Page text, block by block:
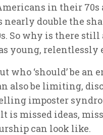
in their
nearly double the
So why is there
young, relentlessly
who ‘should’ be an
also be limiting,
imposter
is missed ideas,
can look like.